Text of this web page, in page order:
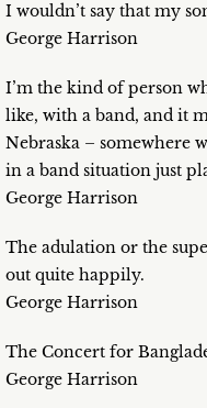
I wouldn’t say that my
George Harrison
I’m the kind of person
like, with a band, and it
Nebraska – somewhere
in a band situation just
George Harrison
The adulation or the
out quite happily.
George Harrison
The Concert for
George Harrison